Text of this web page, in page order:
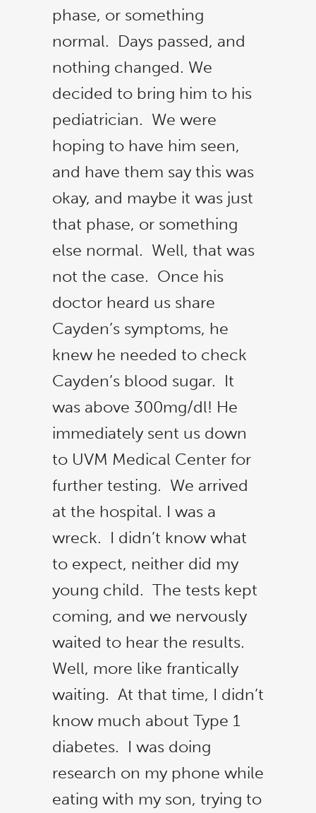
phase, or something
normal. Days passed, and
nothing changed. We
decided to bring him to his
pediatrician. We were
hoping to have him seen,
and have them say this was
okay, and maybe it was just
that phase, or something
else normal. Well, that was
not the case. Once his
doctor heard us share
Cayden’s symptoms, he
knew he needed to check
Cayden’s blood sugar. It
was above 300mg/dl! He
immediately sent us down
to UVM Medical Center for
further testing. We arrived
at the hospital. I was a
wreck. I didn’t know what
to expect, neither did my
young child. The tests kept
coming, and we nervously
waited to hear the results.
Well, more like frantically
waiting. At that time, I didn’t
know much about Type 1
diabetes. I was doing
research on my phone while
eating with my son, trying to